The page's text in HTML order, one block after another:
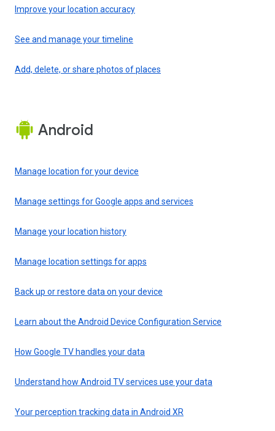
Improve your location accuracy
See and manage your timeline
Add, delete, or share photos of places
Android
Manage location for your device
Manage settings for Google apps and services
Manage your location history
Manage location settings for apps
Back up or restore data on your device
Learn about the Android Device Configuration Service
How Google TV handles your data
Understand how Android TV services use your data
Your perception tracking data in Android XR